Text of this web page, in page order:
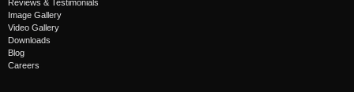
Reviews & Testimonials
Image Gallery
Video Gallery
Downloads
Blog
Careers